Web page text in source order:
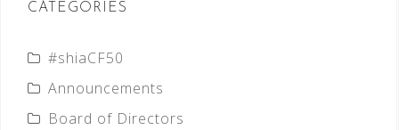
CATEGORIES
#shiaCF50
Announcements
Board of Directors